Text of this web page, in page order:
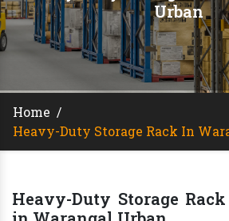
Urban
Home /
Heavy-Duty Storage Rack In
Heavy-Duty Storage